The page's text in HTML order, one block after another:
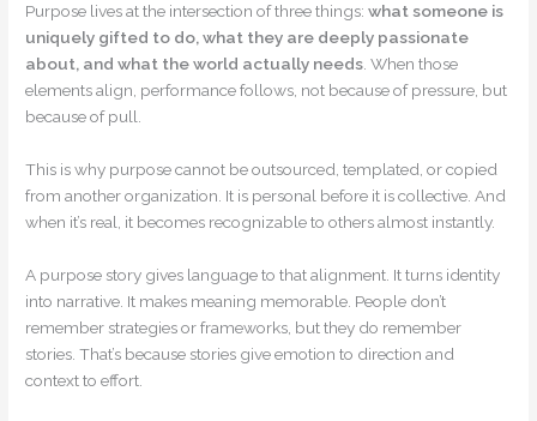
Purpose lives at the intersection of three things:what someone is
uniquely gifted to do, what they are deeply passionate
about, and what the world actually needs . When those
elements align, performance follows, not because of pressure, but
because of pull.
This is why purpose cannot be outsourced, templated, or copied
from another organization. It is personal before it is collective. And
when it’s real, it becomes recognizable to others almost instantly.
A purpose story gives language to that alignment. It turns identity
into narrative. It makes meaning memorable. People don’t
remember strategies or frameworks, but they do remember
stories. That’s because stories give emotion to direction and
context to effort.